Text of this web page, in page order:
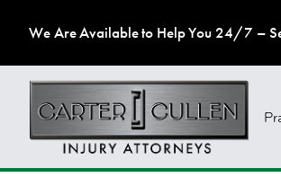
We Are Available to Help You 24/7 –